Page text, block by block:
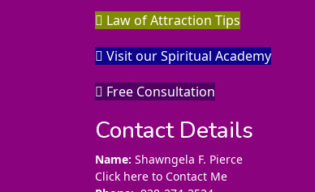
Law of Attraction Tips
Visit our Spiritual Academy
Free Consultation
Contact Details
Name: Shawngela F. Pierce
Click here to Contact Me